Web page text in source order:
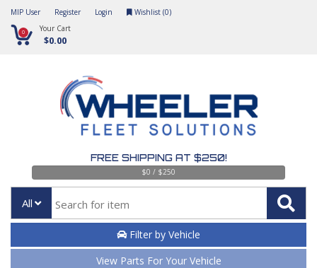
MIP User Register Login Wishlist (0)
0 Your Cart
$0.00
FREE SHIPPING AT $250!
$0 / $250
All
Filter by Vehicle
View Parts For Your Vehicle